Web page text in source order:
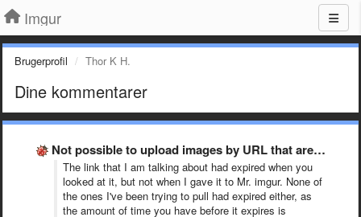
Imgur
Brugerprofil Thor K H.
Dine kommentarer
Not possible to upload images by URL that are from …
The link that I am talking about had expired when you
looked at it, but not when I gave it to Mr. imgur. None of
the ones I've been trying to pull had expired either, as
the amount of time you have before it expires is